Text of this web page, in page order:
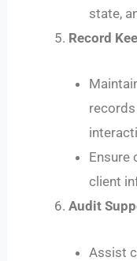
state,
Record
Ensure
client
Audit
Assist